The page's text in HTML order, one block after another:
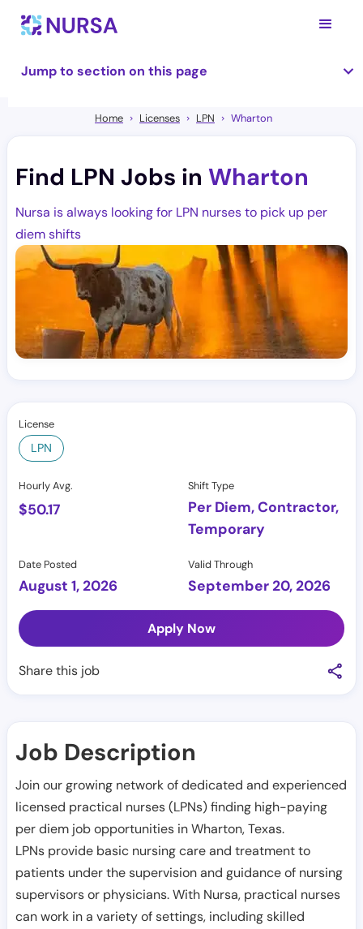
Jump to section on this page
Home Licenses LPN Wharton
Find LPN Jobs in Wharton
Nursa is always looking for LPN nurses to pick up per
diem shifts
License
LPN
Hourly Avg.
$50.17
Shift Type
Per Diem, Contractor,
Temporary
Date Posted
August 1, 2026
Valid Through
September 20, 2026
Apply Now
Share this job
Job Description
Join our growing network of dedicated and experienced
licensed practical nurses (LPNs) finding high-paying
per diem job opportunities inWharton,Texas.
LPNs provide basic nursing care and treatment to
patients under the supervision and guidance of nursing
supervisors or physicians. With Nursa, practical nurses
can work in a variety of settings, including skilled